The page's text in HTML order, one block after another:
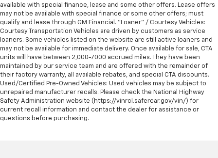
available with special finance, lease and some other offers. Lease offers
may not be available with special finance or some other offers; must
qualify and lease through GM Financial. "Loaner" / Courtesy Vehicles:
Courtesy Transportation Vehicles are driven by customers as service
loaners. Some vehicles listed on the website are still active loaners and
may not be available for immediate delivery. Once available for sale, CTA
units will have between 2,000-7000 accrued miles. They have been
maintained by our service team and are offered with the remainder of
their factory warranty, all available rebates, and special CTA discounts.
Used/Certified Pre-Owned Vehicles: Used vehicles may be subject to
unrepaired manufacturer recalls. Please check the National Highway
Safety Administration website (https://vinrcl.safercar.gov/vin/) for
current recall information and contact the dealer for assistance or
questions before purchasing.